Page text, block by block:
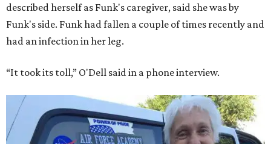
described herself as Funk's caregiver, said she was by
Funk's side. Funk had fallen a couple of times recently and
had an infection in her leg.
“It took its toll,” O'Dell said in a phone interview.